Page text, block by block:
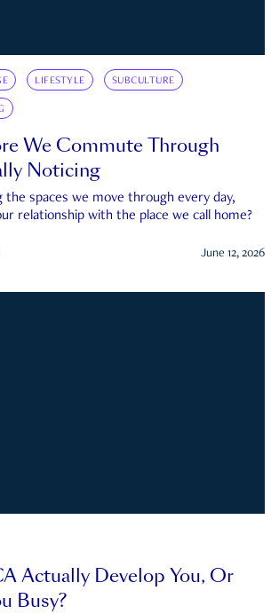
LIFESTYLE SUBCULTURE
We Commute Through
Noticing
spaces we move through every day,
relationship with the place we call home?
June 12, 2026
Actually Develop You, Or
Busy?